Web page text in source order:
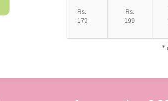
Rs.
179
Rs.
199
*